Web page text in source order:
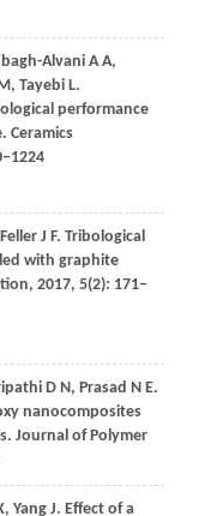
AlvaniA A,
, TayebiL.
performance
Ceramics
FellerJ F. Tribological
with graphite
, 2017, 5(2): 171–
D N, Prasad N E.
nanocomposites
Journal of Polymer
, YangJ. Effect of a